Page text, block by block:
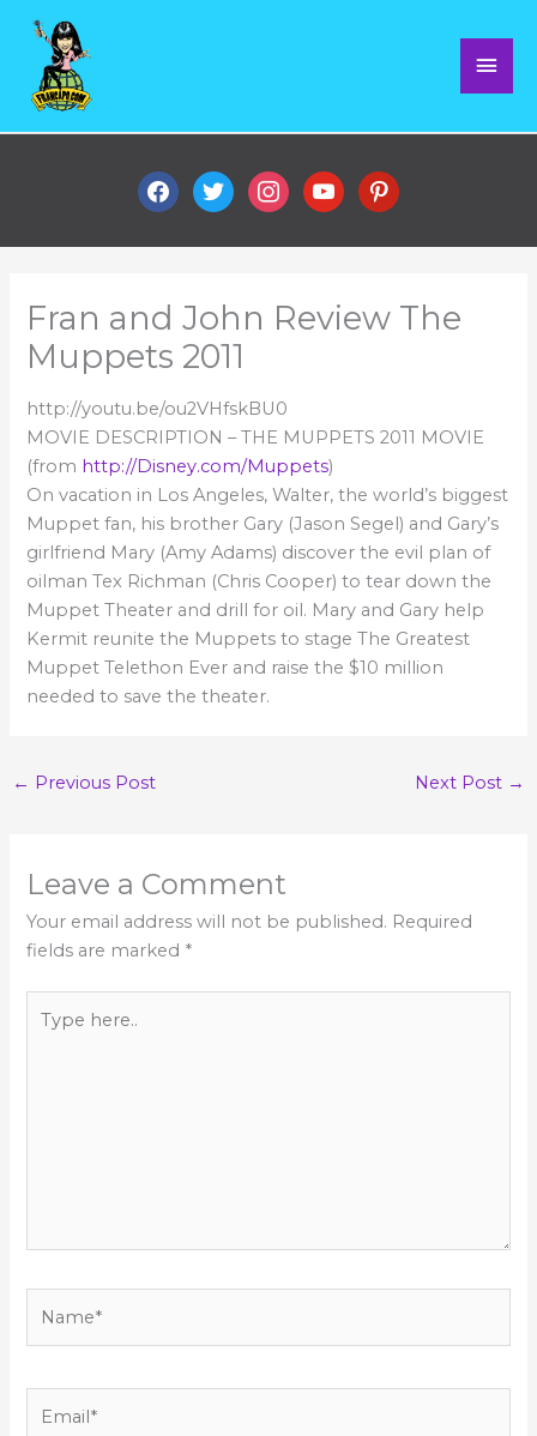
content
Fran and John Review The
Muppets 2011
http://youtu.be/ou2VHfskBU0
MOVIE DESCRIPTION – THE MUPPETS 2011 MOVIE
(from http://Disney.com/Muppets)
On vacation in Los Angeles, Walter, the world’s biggest
Muppet fan, his brother Gary (Jason Segel) and Gary’s
girlfriend Mary (Amy Adams) discover the evil plan of
oilman Tex Richman (Chris Cooper) to tear down the
Muppet Theater and drill for oil. Mary and Gary help
Kermit reunite the Muppets to stage The Greatest
Muppet Telethon Ever and raise the $10 million
needed to save the theater.
← Previous Post Next Post →
Leave a Comment
Your email address will not be published. Required
fields are marked *
here..